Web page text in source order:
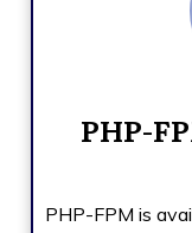
PHP-
PHP-FPM is